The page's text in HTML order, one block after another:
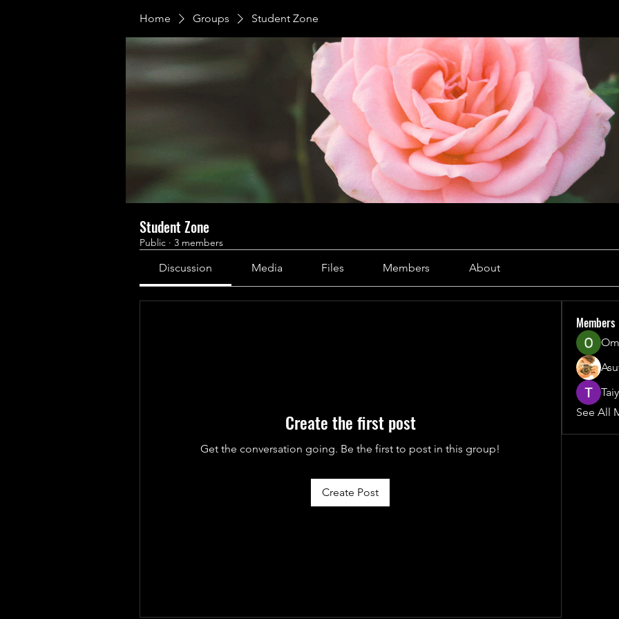
Home Groups Student Zone
Student Zone
Public · 3 members
Discussion Media Files Members About
Create the first post
Get the conversation going. Be the first to post in this group!
Create Post
Members
See All